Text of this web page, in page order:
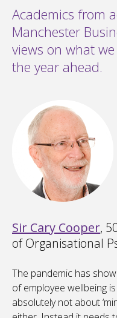
Academics from
Manchester
views on what
the year ahead.
Sir Cary Cooper,
of Organisational
The pandemic has
of employee wellbeing
absolutely not about